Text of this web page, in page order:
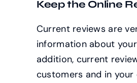
Keep the Online
Current reviews are
information about
addition, current
customers and in